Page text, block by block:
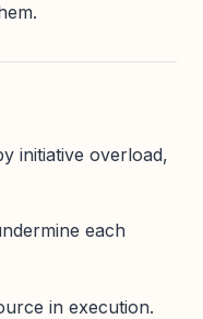
initiative overload,
each
in execution.